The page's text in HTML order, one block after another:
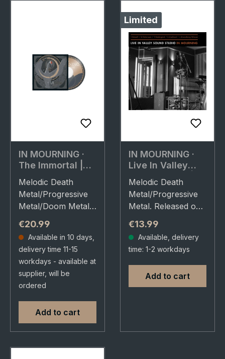
IN MOURNING ·
The Immortal |
Melodic Death
Metal/Progressive
Metal/Doom Metal.
Released on
29/08/2025, via
Supreme Chaos
Records. Jewelcase
CD with 12 page
booklet. Swedish…
Regular price:
€20.99
Available in 10 days,
delivery time 11-15
workdays - available at
supplier, will be
ordered
Add to cart
Limited
IN MOURNING ·
Live In Valley
DIGIPAK CD
Melodic Death
Metal/Progressive
Metal. Released on
01/04/2022, via
Dalapop. CD in 6
panel digipak.
Limited to 500
copies. In Mourning
delivers…
Regular price:
€13.99
Available, delivery
time: 1-2 workdays
Add to cart